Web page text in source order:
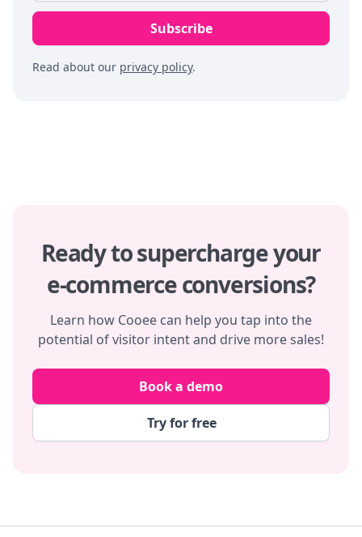
Read about our privacy policy.
Ready to supercharge your
e-commerce conversions?
Learn how Cooee can help you tap into the
potential of visitor intent and drive more sales!
Try for free
Book a demo